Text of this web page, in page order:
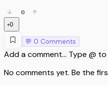
0
+0
💬 0 Comments
Add a comment... Type @
No comments yet. Be the